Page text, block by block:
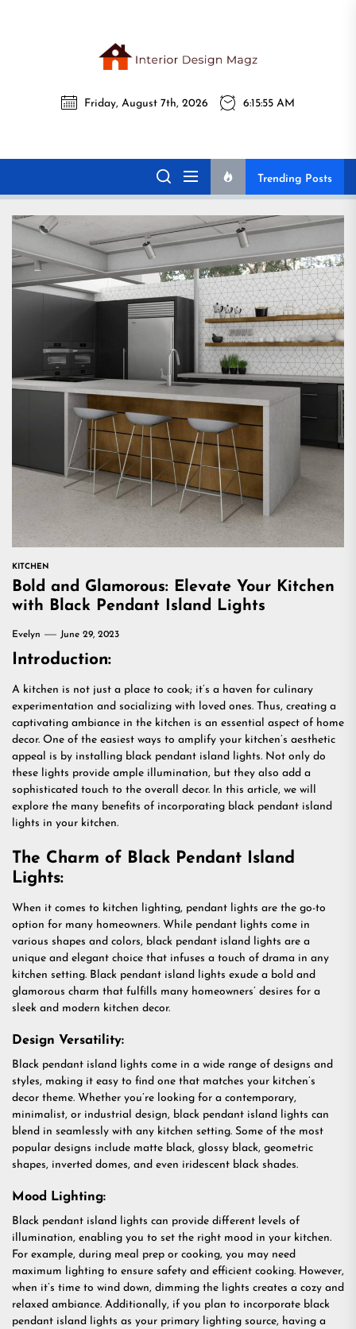
Magz
Interior Design
Magz
All interior design ideas for you!
Friday, August 7th, 2026 6:15:57 AM
Trending Posts
KITCHEN
Bold and Glamorous: Elevate Your Kitchen
with Black Pendant Island Lights
Evelyn June 29, 2023
Introduction:
A kitchen is not just a place to cook; it’s a haven for culinary
experimentation and socializing with loved ones. Thus, creating a
captivating ambiance in the kitchen is an essential aspect of home
decor. One of the easiest ways to amplify your kitchen’s aesthetic
appeal is by installing black pendant island lights. Not only do
these lights provide ample illumination, but they also add a
sophisticated touch to the overall decor. In this article, we will
explore the many benefits of incorporating black pendant island
lights in your kitchen.
The Charm of Black Pendant Island
Lights:
When it comes to kitchen lighting, pendant lights are the go-to
option for many homeowners. While pendant lights come in
various shapes and colors, black pendant island lights are a
unique and elegant choice that infuses a touch of drama in any
kitchen setting. Black pendant island lights exude a bold and
glamorous charm that fulfills many homeowners’ desires for a
sleek and modern kitchen decor.
Design Versatility:
Black pendant island lights come in a wide range of designs and
styles, making it easy to find one that matches your kitchen’s
decor theme. Whether you’re looking for a contemporary,
minimalist, or industrial design, black pendant island lights can
blend in seamlessly with any kitchen setting. Some of the most
popular designs include matte black, glossy black, geometric
shapes, inverted domes, and even iridescent black shades.
Mood Lighting:
Black pendant island lights can provide different levels of
illumination, enabling you to set the right mood in your kitchen.
For example, during meal prep or cooking, you may need
maximum lighting to ensure safety and efficient cooking. However,
when it’s time to wind down, dimming the lights creates a cozy and
relaxed ambiance. Additionally, if you plan to incorporate black
pendant island lights as your primary lighting source, having a